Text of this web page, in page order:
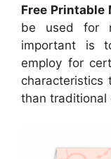
Free Printable
be used for
important is
employ for
characteristics
than traditional